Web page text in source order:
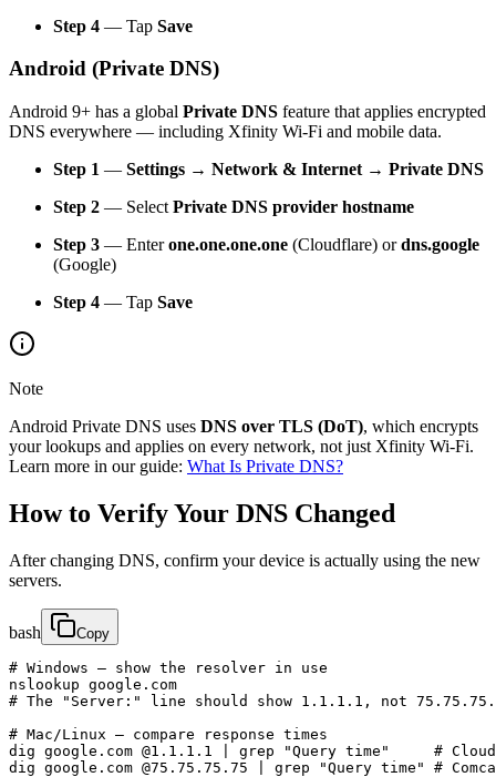
Step 4 — Tap Save
Android (Private DNS)
Android 9+ has a global Private DNS feature that applies encrypted
DNS everywhere — including Xfinity Wi-Fi and mobile data.
Step 1 — Settings → Network & Internet → Private DNS
Step 2 — Select Private DNS provider hostname
Step 3 — Enterone.one.one.one (Cloudflare) ordns.google
(Google)
Step 4 — Tap Save
Note
Android Private DNS uses DNS over TLS (DoT), which encrypts
your lookups and applies on every network, not just Xfinity Wi-Fi.
Learn more in our guide: What Is Private DNS?
How to Verify Your DNS Changed
After changing DNS, confirm your device is actually using the new
servers.
bash Copy
# Windows — show the resolver in use
nslookup google.com
# The "Server:" line should show 1.1.1.1, not
# Mac/Linux — compare response times
dig google.com @1.1.1.1 | grep "Query time"     #
dig google.com @75.75.75.75 | grep "Query time" #